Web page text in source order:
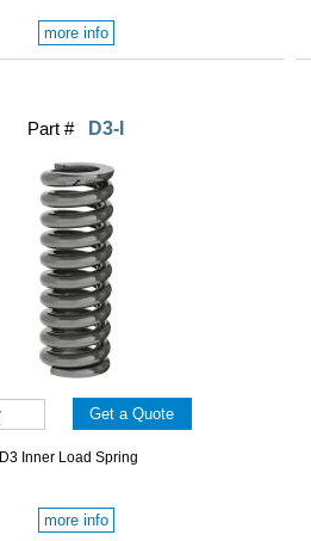
more info
Part # D3-I
D3 Inner Load Spring
more info